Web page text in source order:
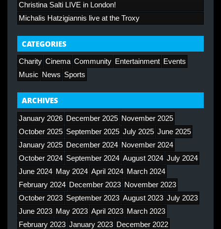
Christina Salti LIVE in London!
Michalis Hatzigiannis live at the Troxy
CATEGORIES
Charity Cinema Community Entertainment Events
Music
News Sports
ARCHIVES
January 2026 December 2025 November 2025
October 2025 September 2025 July 2025 June 2025
January 2025 December 2024 November 2024
October 2024 September 2024 August 2024 July 2024
June 2024 May 2024 April 2024 March 2024
February 2024 December 2023 November 2023
October 2023 September 2023 August 2023 July 2023
June 2023 May 2023 April 2023 March 2023
February 2023 January 2023 December 2022